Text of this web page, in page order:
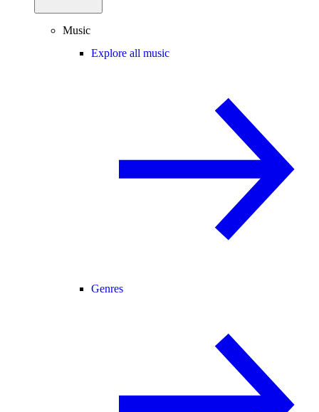
Music
Explore all music
Genres